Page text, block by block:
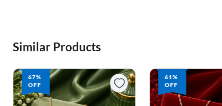
Similar Products
61%
OFF
62%